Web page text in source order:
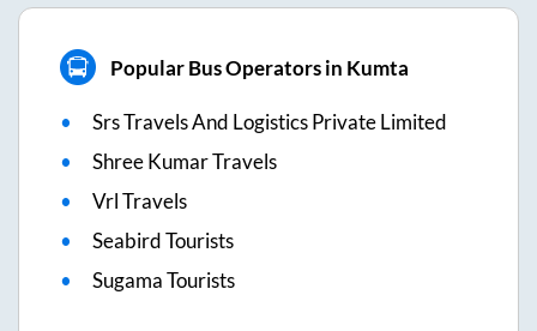
Popular Bus Operators in Kumta
Srs Travels And Logistics Private Limited
Shree Kumar Travels
Vrl Travels
Seabird Tourists
Sugama Tourists